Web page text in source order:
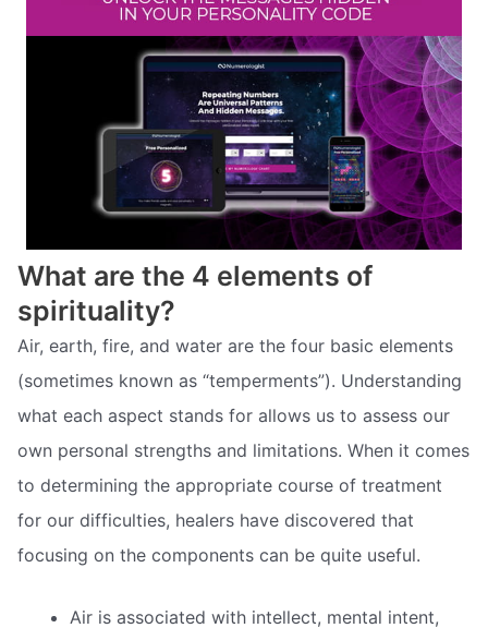
What are the 4 elements of
spirituality?
Air, earth, fire, and water are the four basic elements
(sometimes known as “temperments”). Understanding
what each aspect stands for allows us to assess our
own personal strengths and limitations. When it comes
to determining the appropriate course of treatment
for our difficulties, healers have discovered that
focusing on the components can be quite useful.
Air is associated with intellect, mental intent,